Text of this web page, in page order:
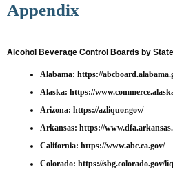
Appendix
Alcohol Beverage Control Boards by
Alabama: https://
Alaska: https://
Arizona: https://azliquor.gov/
Arkansas: https://
California: https://www.abc.ca.gov/
Colorado: https://sbg.colorado.gov/